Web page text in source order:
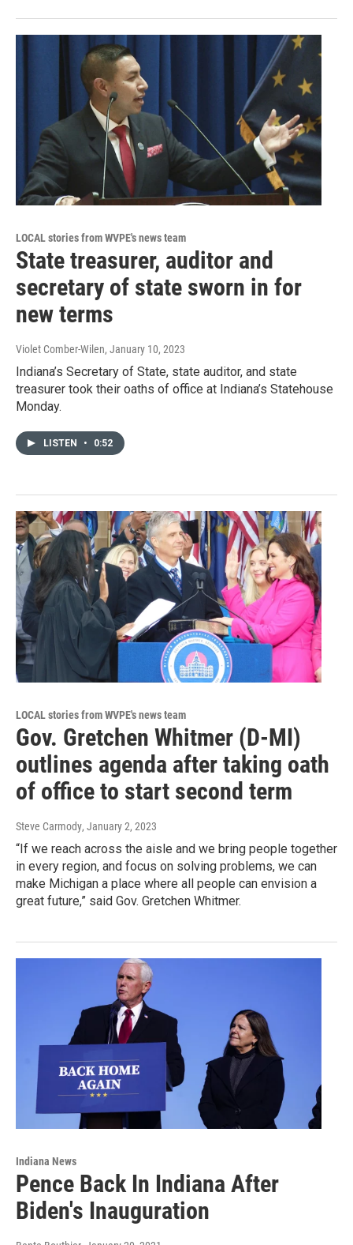
LOCAL stories from WVPE's news team
State treasurer, auditor and
secretary of state sworn in for
new terms
Violet Comber-Wilen, January 10, 2023
Indiana’s Secretary of State, state auditor, and state
treasurer took their oaths of office at Indiana’s Statehouse
Monday.
LISTEN • 0:52
LOCAL stories from WVPE's news team
Gov. Gretchen Whitmer (D-MI)
outlines agenda after taking oath
of office to start second term
Steve Carmody, January 2, 2023
“If we reach across the aisle and we bring people together
in every region, and focus on solving problems, we can
make Michigan a place where all people can envision a
great future,” said Gov. Gretchen Whitmer.
Indiana News
Pence Back In Indiana After
Biden's Inauguration